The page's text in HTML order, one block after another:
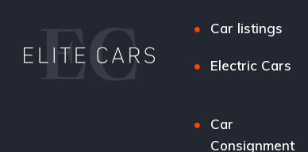
Car listings
Electric Cars
Car
Consignment